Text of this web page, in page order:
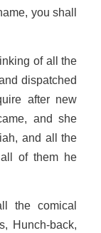
you shall
of all the
dispatched
after new
and she
and all the
of them he
the comical
Hunch-back,